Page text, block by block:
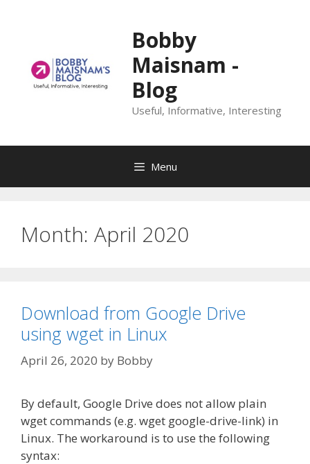
Bobby
Maisnam -
Blog
Useful, Informative, Interesting
Menu
Month: April 2020
Download from Google Drive
using wget in Linux
April 26, 2020 by Bobby
By default, Google Drive does not allow plain
wget commands (e.g. wget google-drive-link) in
Linux. The workaround is to use the following
syntax: